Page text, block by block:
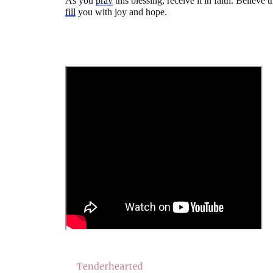
fill you with joy and hope.